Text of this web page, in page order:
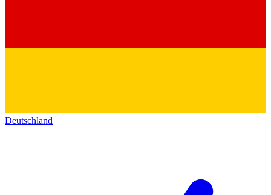
Deutschland